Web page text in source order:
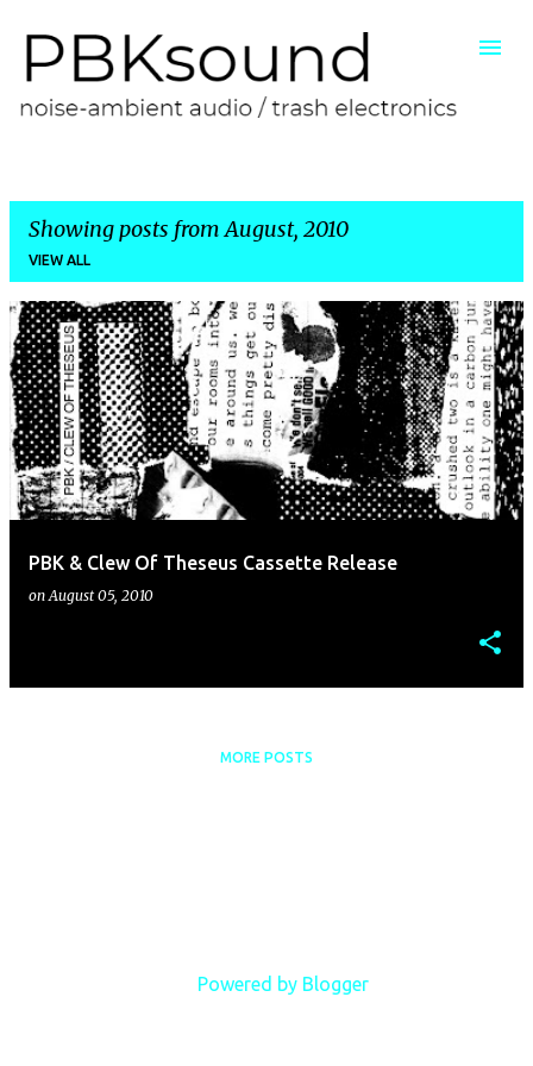
Showing posts from August, 2010
VIEW ALL
P
o
s
t
s
PBK & Clew Of Theseus Cassette Release
onAugust 05, 2010
MORE POSTS
Powered by Blogger